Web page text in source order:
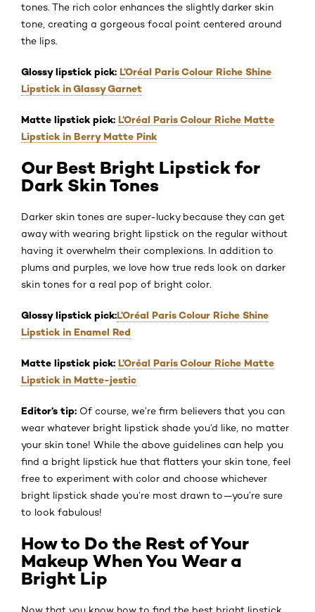
tones. The rich color enhances the slightly darker skin
tone, creating a gorgeous focal point centered around
the lips.
Glossy lipstick pick: L’Oréal Paris Colour Riche Shine
Lipstick in Glassy Garnet
Matte lipstick pick: L’Oréal Paris Colour Riche Matte
Lipstick in Berry Matte Pink
Our Best Bright Lipstick for
Dark Skin Tones
Darker skin tones are super-lucky because they can get
away with wearing bright lipstick on the regular without
having it overwhelm their complexions. In addition to
plums and purples, we love how true reds look on darker
skin tones for a real pop of bright color.
Glossy lipstick pick:L’Oréal Paris Colour Riche Shine
Lipstick in Enamel Red
Matte lipstick pick: L’Oréal Paris Colour Riche Matte
Lipstick in Matte-jestic
Editor’s tip: Of course, we’re firm believers that you can
wear whatever bright lipstick shade you’d like, no matter
your skin tone! While the above guidelines can help you
find a bright lipstick hue that flatters your skin tone, feel
free to experiment with color and choose whichever
bright lipstick shade you’re most drawn to—you’re sure
to look fabulous!
How to Do the Rest of Your
Makeup When You Wear a
Bright Lip
Now that you know how to find the best bright lipstick